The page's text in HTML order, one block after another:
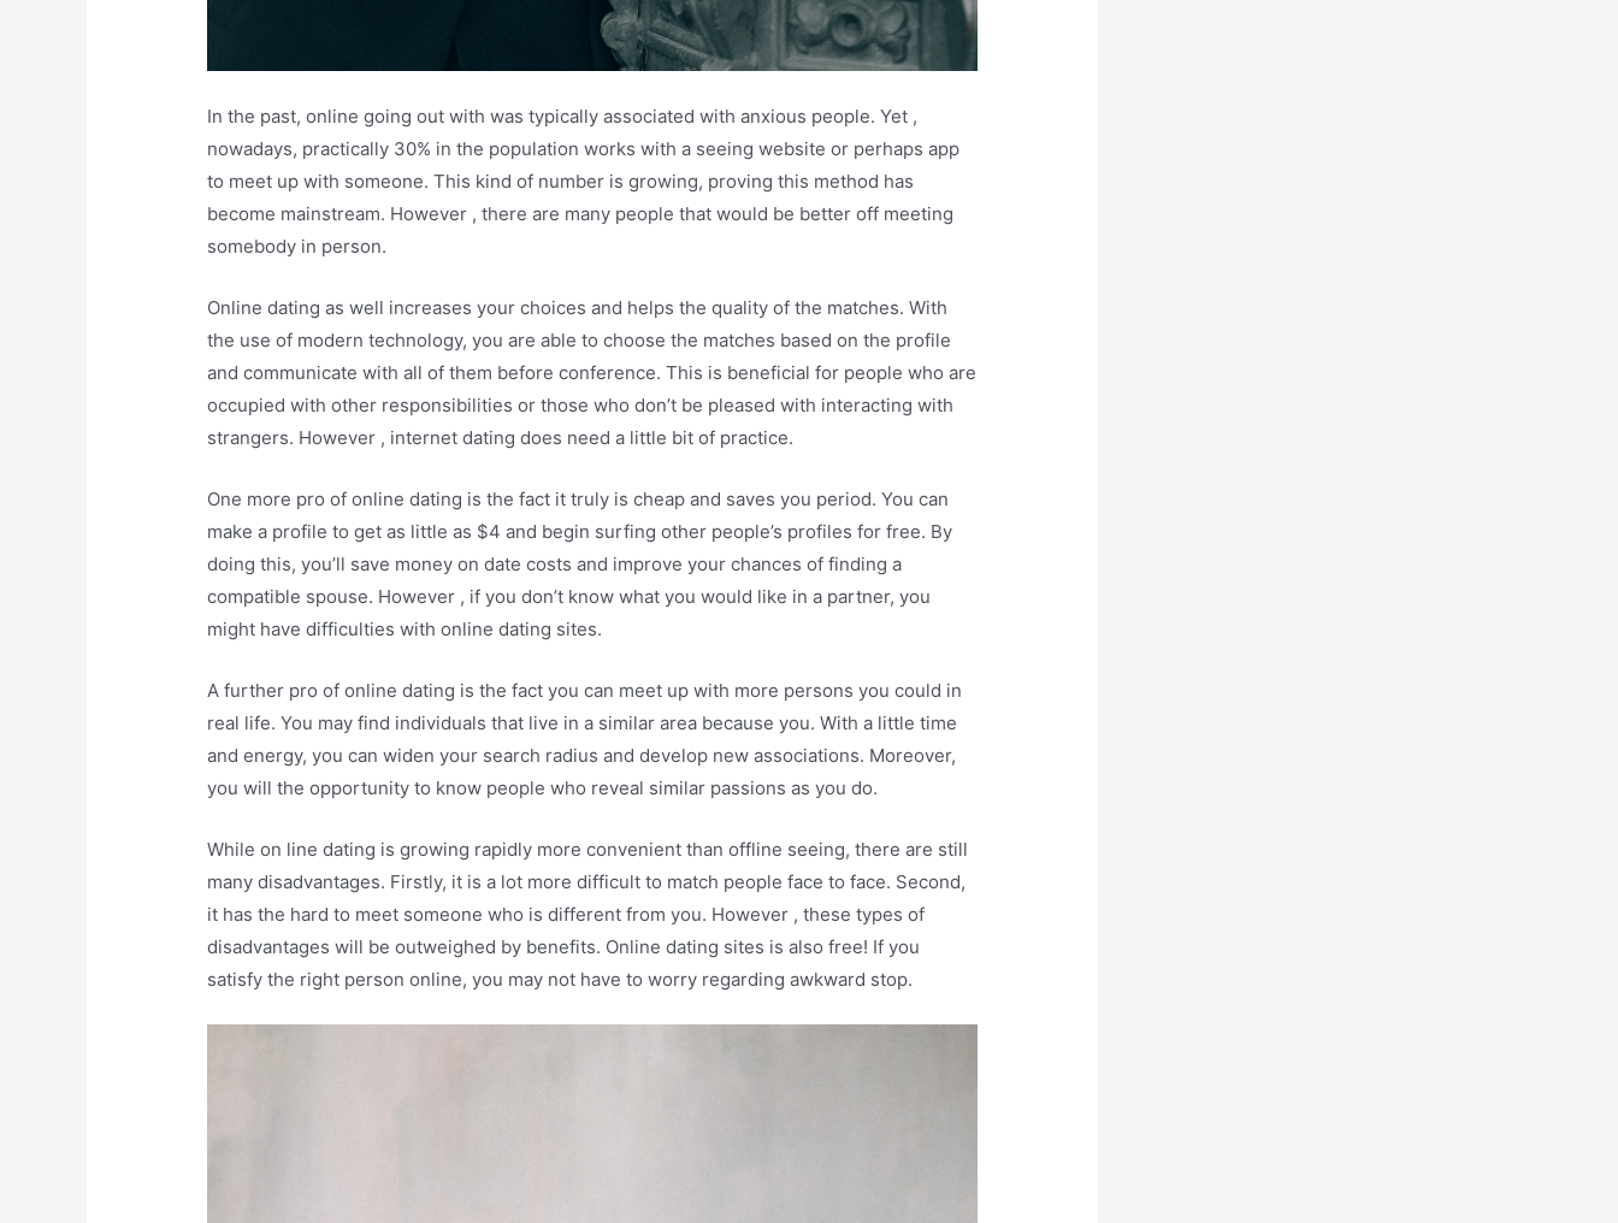
In the past, online going out with was typically associated with anxious people. Yet ,
nowadays, practically 30% in the population works with a seeing website or perhaps app
to meet up with someone. This kind of number is growing, proving this method has
become mainstream. However , there are many people that would be better off meeting
somebody in person.
Online dating as well increases your choices and helps the quality of the matches. With
the use of modern technology, you are able to choose the matches based on the profile
and communicate with all of them before conference. This is beneficial for people who are
occupied with other responsibilities or those who don’t be pleased with interacting with
strangers. However , internet dating does need a little bit of practice.
One more pro of online dating is the fact it truly is cheap and saves you period. You can
make a profile to get as little as $4 and begin surfing other people’s profiles for free. By
doing this, you’ll save money on date costs and improve your chances of finding a
compatible spouse. However , if you don’t know what you would like in a partner, you
might have difficulties with online dating sites.
A further pro of online dating is the fact you can meet up with more persons you could in
real life. You may find individuals that live in a similar area because you. With a little time
and energy, you can widen your search radius and develop new associations. Moreover,
you will the opportunity to know people who reveal similar passions as you do.
While on line dating is growing rapidly more convenient than offline seeing, there are still
many disadvantages. Firstly, it is a lot more difficult to match people face to face. Second,
it has the hard to meet someone who is different from you. However , these types of
disadvantages will be outweighed by benefits. Online dating sites is also free! If you
satisfy the right person online, you may not have to worry regarding awkward stop.